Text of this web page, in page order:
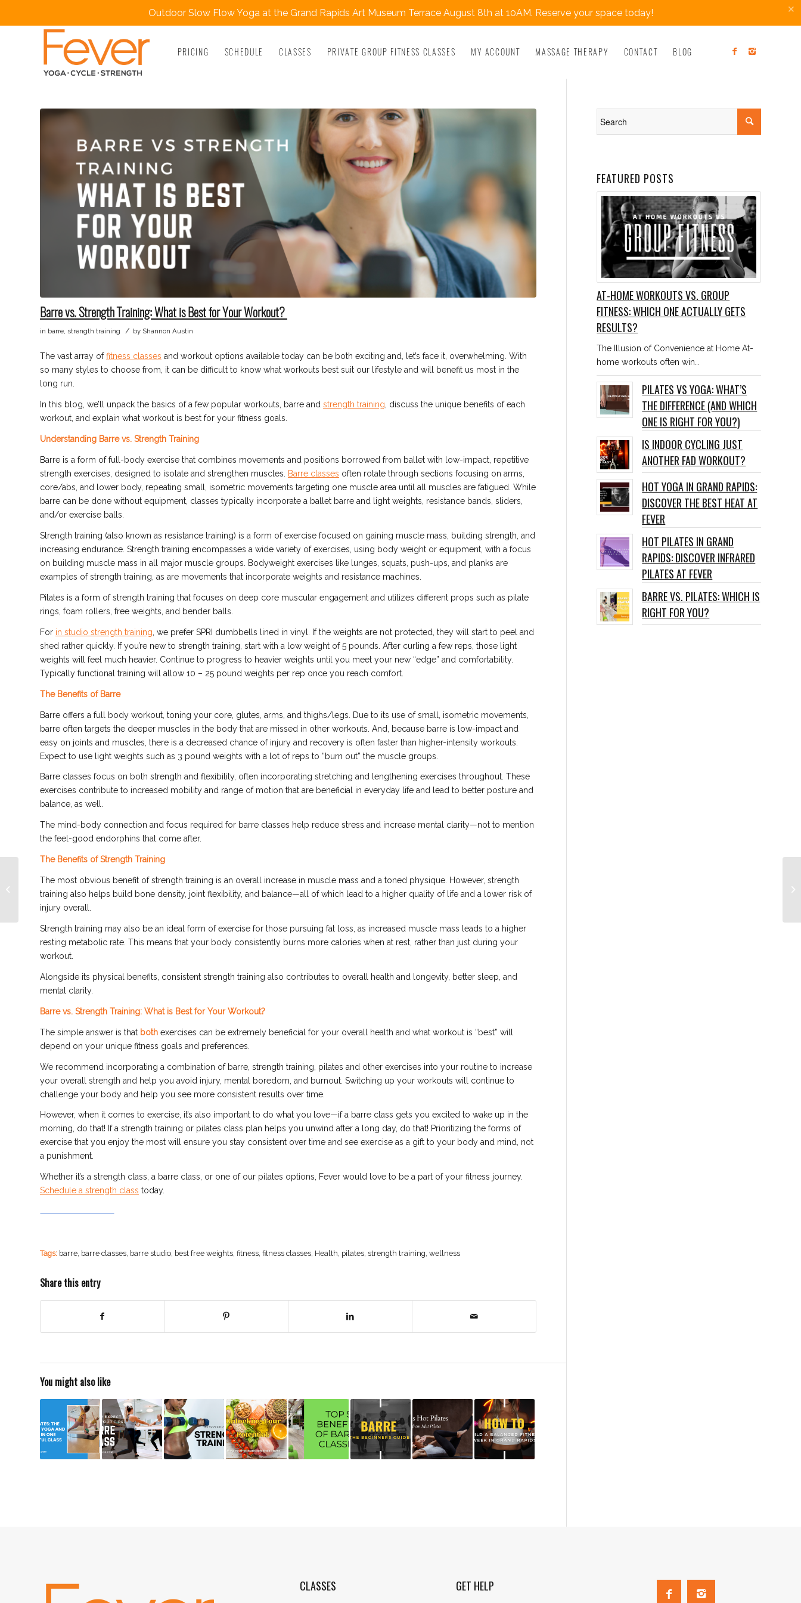
Outdoor Slow Flow Yoga at the Grand Rapids Art Museum Terrace August 8th at 10AM. Reserve your space today! ×
PRICING SCHEDULE CLASSES PRIVATE GROUP FITNESS CLASSES MY ACCOUNT MASSAGE THERAPY CONTACT BLOG
Barre vs. Strength Training: What is Best for Your Workout?
in barre strength training / by Shannon Austin
The vast array offitness classes and workout options available today can be both exciting and, let’s face it, overwhelming. With
so many styles to choose from, it can be difficult to know what workouts best suit our lifestyle and will benefit us most in the
long run.
In this blog, we’ll unpack the basics of a few popular workouts, barre and strength training, discuss the unique benefits of each
workout, and explain what workout is best for your fitness goals.
Understanding Barre vs. Strength Training
Barre is a form of full-body exercise that combines movements and positions borrowed from ballet with low-impact, repetitive
strength exercises, designed to isolate and strengthen muscles.
Barre classes often rotate through sections focusing on arms,
core/abs, and lower body, repeating small, isometric movements targeting one muscle area until all muscles are fatigued. While
barre can be done without equipment, classes typically incorporate a ballet barre and light weights, resistance bands, sliders,
and/or exercise balls.
Strength training (also known as resistance training) is a form of exercise focused on gaining muscle mass, building strength, and
increasing endurance. Strength training encompasses a wide variety of exercises, using body weight or equipment, with a focus
on building muscle mass in all major muscle groups. Bodyweight exercises like lunges, squats, push-ups, and planks are
examples of strength training, as are movements that incorporate weights and resistance machines.
Pilates is a form of strength training that focuses on deep core muscular engagement and utilizes different props such as pilate
rings, foam rollers, free weights, and bender balls.
For in studio strength training , we prefer SPRI dumbbells lined in vinyl. If the weights are not protected, they will start to peel and
shed rather quickly. If you’re new to strength training, start with a low weight of 5 pounds. After curling a few reps, those light
weights will feel much heavier. Continue to progress to heavier weights until you meet your new “edge” and comfortability.
Typically functional training will allow 10 – 25 pound weights per rep once you reach comfort.
The Benefits of Barre
Barre offers a full body workout, toning your core, glutes, arms, and thighs/legs. Due to its use of small, isometric movements,
barre often targets the deeper muscles in the body that are missed in other workouts. And, because barre is low-impact and
easy on joints and muscles, there is a decreased chance of injury and recovery is often faster than higher-intensity workouts.
Expect to use light weights such as 3 pound weights with a lot of reps to “burn out” the muscle groups.
Barre classes focus on both strength and flexibility, often incorporating stretching and lengthening exercises throughout. These
exercises contribute to increased mobility and range of motion that are beneficial in everyday life and lead to better posture and
balance, as well.
The mind-body connection and focus required for barre classes help reduce stress and increase mental clarity—not to mention
the feel-good endorphins that come after.
The Benefits of Strength Training
The most obvious benefit of strength training is an overall increase in muscle mass and a toned physique. However, strength
training also helps build bone density, joint flexibility, and balance—all of which lead to a higher quality of life and a lower risk of
injury overall.
Strength training may also be an ideal form of exercise for those pursuing fat loss, as increased muscle mass leads to a higher
resting metabolic rate. This means that your body consistently burns more calories when at rest, rather than just during your
workout.
Alongside its physical benefits, consistent strength training also contributes to overall health and longevity, better sleep, and
mental clarity.
Barre vs. Strength Training: What is Best for Your Workout?
The simple answer is that both exercises can be extremely beneficial for your overall health and what workout is “best” will
depend on your unique fitness goals and preferences.
We recommend incorporating a combination of barre, strength training, pilates and other exercises into your routine to increase
your overall strength and help you avoid injury, mental boredom, and burnout. Switching up your workouts will continue to
challenge your body and help you see more consistent results over time.
However, when it comes to exercise, it’s also important to do what you love—if a barre class gets you excited to wake up in the
morning, do that! If a strength training or pilates class plan helps you unwind after a long day, do that! Prioritizing the forms of
exercise that you enjoy the most will ensure you stay consistent over time and see exercise as a gift to your body and mind, not
a punishment.
Whether it’s a strength class, a barre class, or one of our pilates options, Fever would love to be a part of your fitness journey.
Schedule a strength class today.
Tags: barre, barre classes, barre studio, best free weights, fitness, fitness classes, Health, pilates, strength training, wellness
Share this entry
You might also like
FEATURED POSTS
AT-HOME WORKOUTS VS. GROUP
FITNESS: WHICH ONE ACTUALLY GETS
RESULTS?
The Illusion of Convenience at Home At-
home workouts often win…
PILATES VS YOGA: WHAT’S
THE DIFFERENCE (AND WHICH
ONE IS RIGHT FOR YOU?)
IS INDOOR CYCLING JUST
ANOTHER FAD WORKOUT?
HOT YOGA IN GRAND RAPIDS:
DISCOVER THE BEST HEAT AT
FEVER
HOT PILATES IN GRAND
RAPIDS: DISCOVER INFRARED
PILATES AT FEVER
BARRE VS. PILATES: WHICH IS
RIGHT FOR YOU?
CLASSES GET HELP
Barre Class: Terms to
Know Before You Hit
the Barre